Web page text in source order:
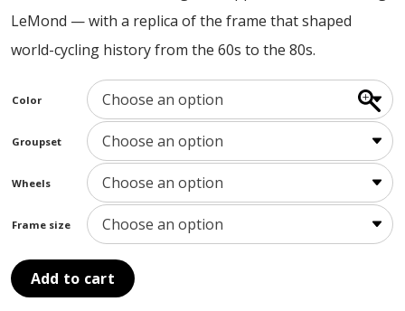
LeMond — with a replica of the frame that shaped
world-cycling history from the 60s to the 80s.
Color
Groupset
Wheels
Frame size
Add to cart